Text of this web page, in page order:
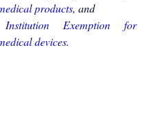
products, and
Exemption for
devices.